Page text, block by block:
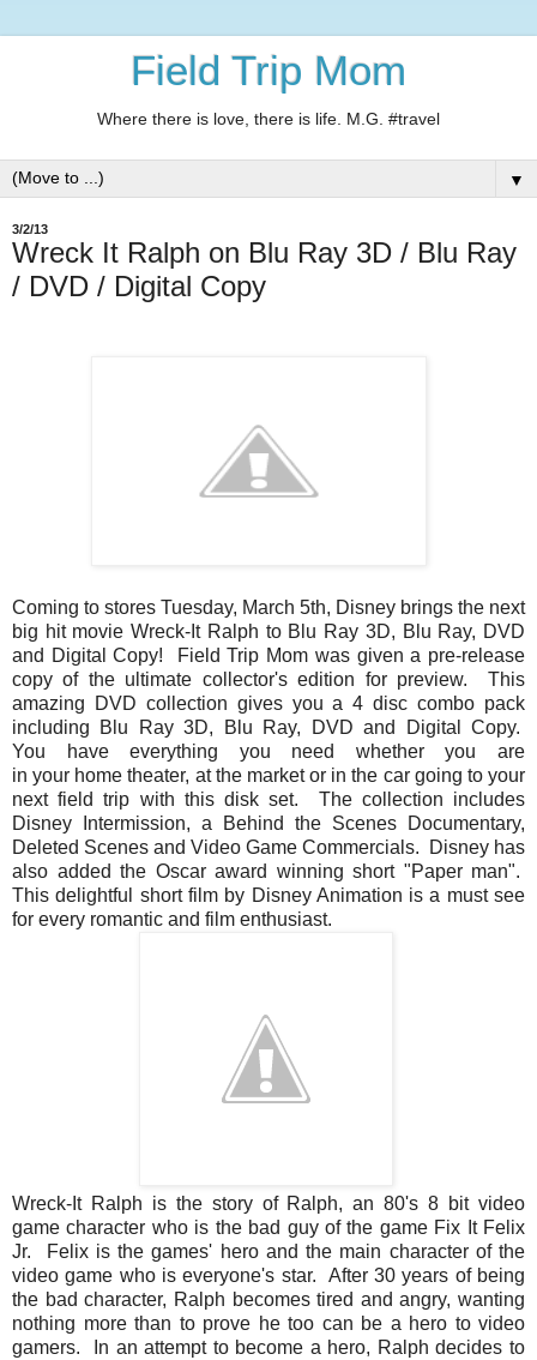
Field Trip Mom
Where there is love, there is life. M.G. #travel
▼
3/2/13
Wreck It Ralph on Blu Ray 3D / Blu Ray
/ DVD / Digital Copy
Coming to stores Tuesday, March 5th, Disney brings the next
big hit movie Wreck-It Ralph to Blu Ray 3D, Blu Ray, DVD
and Digital Copy! Field Trip Mom was given a pre-release
copy of the ultimate collector's edition for preview. This
amazing DVD collection gives you a 4 disc combo pack
including Blu Ray 3D, Blu Ray, DVD and Digital Copy.
You have everything you need whether you are
in your home theater, at the market or in the car going to your
next field trip with this disk set. The collection includes
Disney Intermission, a Behind the Scenes Documentary,
Deleted Scenes and Video Game Commercials. Disney has
also added the Oscar award winning short "Paper man".
This delightful short film by Disney Animation is a must see
for every romantic and film enthusiast.
Wreck-It Ralph is the story of Ralph, an 80's 8 bit video
game character who is the bad guy of the game Fix It Felix
Jr. Felix is the games' hero and the main character of the
video game who is everyone's star. After 30 years of being
the bad character, Ralph becomes tired and angry, wanting
nothing more than to prove he too can be a hero to video
gamers. In an attempt to become a hero, Ralph decides to